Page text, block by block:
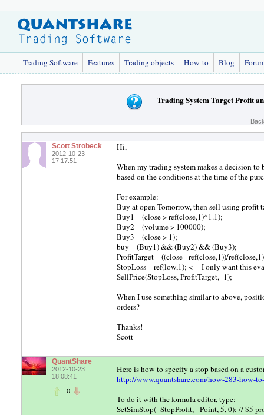
Trading Software Features Trading objects How-to Blog
Trading System Target Profit
Scott Strobeck
2012-10-23
17:17:51
Hi,
When my trading system makes a decision
based on the conditions at the time of the
For example:
Buy at open Tomorrow, then sell using profit
Buy1 = (close > ref(close,1)*1.1);
Buy2 = (volume > 100000);
Buy3 = (close > 1);
buy = (Buy1) && (Buy2) && (Buy3);
ProfitTarget = ((close - ref(close,1))/
StopLoss = ref(low,1); <--- I only want this
SellPrice(StopLoss, ProfitTarget, -1);
When I use something similar to above,
orders?
Thanks!
Scott
QuantShare
2012-10-23
18:08:41
0
Here is how to specify a stop based on a
http://www.quantshare.com/how-283-how-
To do it with the formula editor, type:
SetSimStop(_StopProfit, _Point, 5, 0); // $5